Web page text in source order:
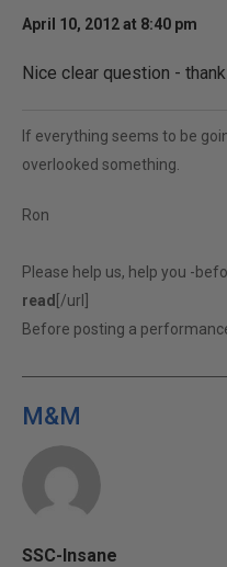
April 10, 2012 at 8:40 pm
Nice clear question -
If everything seems to be
overlooked something.
Ron
Please help us, help you -
read [/url]
Before posting a
M&M
SSC-Insane